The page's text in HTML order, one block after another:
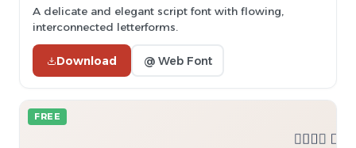
A delicate and elegant script font with flowing,
interconnected letterforms.
Download @ Web Font
FREE